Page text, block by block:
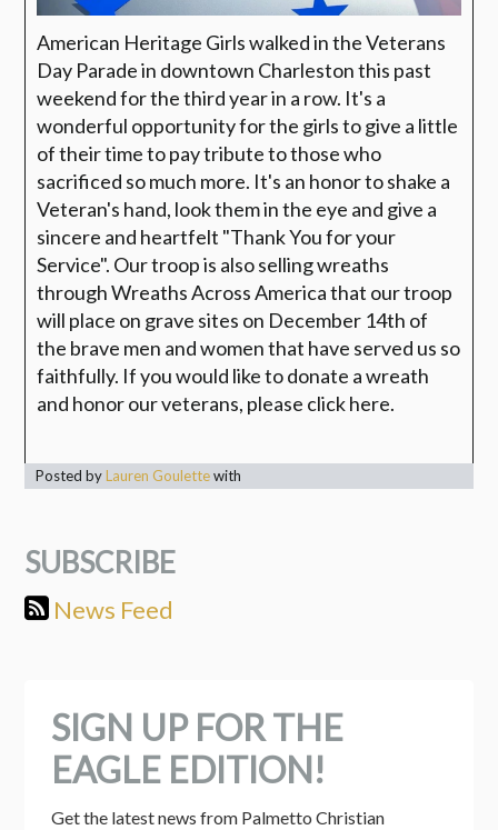
American Heritage Girls walked in the Veterans
Day Parade in downtown Charleston this past
weekend for the third year in a row. It's a
wonderful opportunity for the girls to give a little
of their time to pay tribute to those who
sacrificed so much more. It's an honor to shake a
Veteran's hand, look them in the eye and give a
sincere and heartfelt "Thank You for your
Service". Our troop is also selling wreaths
through Wreaths Across America that our troop
will place on grave sites on December 14th of
the brave men and women that have served us so
faithfully. If you would like to donate a wreath
and honor our veterans, please click here.
Posted byLauren Goulettewith
SUBSCRIBE
News Feed
SIGN UP FOR THE
EAGLE EDITION!
Get the latest news from Palmetto Christian